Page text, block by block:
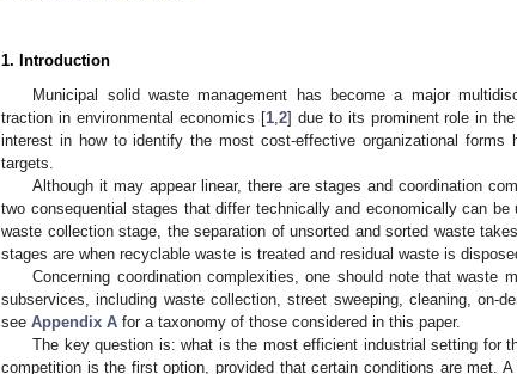
1. Introduction
Municipal solid waste management has become a major
traction in environmental economics [1, 2] due to its prominent role in
interest in how to identify the most cost-effective organizational forms
targets.
Although it may appear linear, there are stages and coordination
two consequential stages that differ technically and economically can
waste collection stage, the separation of unsorted and sorted waste
stages are when recyclable waste is treated and residual waste is
Concerning coordination complexities, one should note that waste
subservices, including waste collection, street sweeping, cleaning, on-
see Appendix A for a taxonomy of those considered in this paper.
The key question is: what is the most efficient industrial setting for
competition is the first option, provided that certain conditions are met.